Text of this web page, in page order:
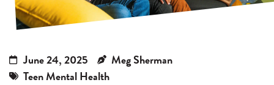
June 24, 2025
Meg Sherman
Teen Mental Health